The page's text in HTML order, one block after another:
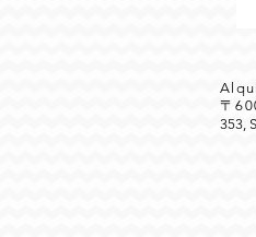
〒
353,